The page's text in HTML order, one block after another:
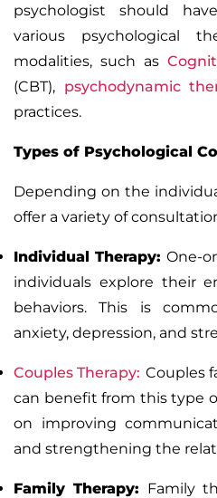
psychologist should
various psychological
modalities, such as
(CBT), psychodynamic
practices.
Types of Psychological
Depending on the
offer a variety of
Individual Therapy: One-
individuals explore their
behaviors. This is
anxiety, depression, and
Couples Therapy: Couples
can benefit from this type
on improving
and strengthening the
Family Therapy: Family